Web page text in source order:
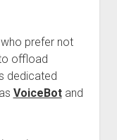
prefer not
offload
dedicated
VoiceBotand